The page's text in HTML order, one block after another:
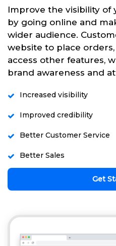
Improve the visibility of
by going online and
wider audience.
website to place
access other features,
brand awareness and
Increased visibility
Improved credibility
Better Customer Service
Better Sales
Get